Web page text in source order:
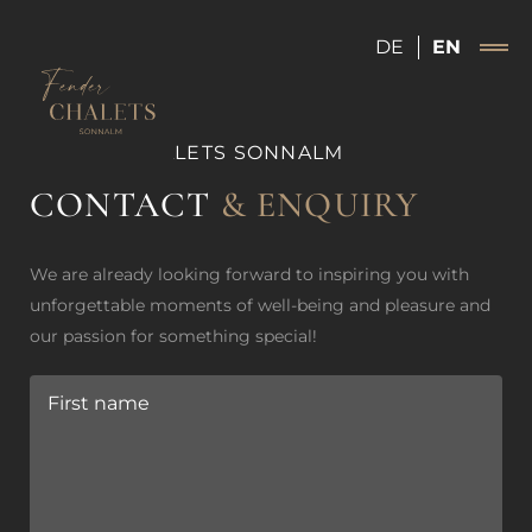
DE EN
FENDER CHALETS SONNALM
CONTACT & ENQUIRY
We are already looking forward to inspiring you with
unforgettable moments of well-being and pleasure and
our passion for something special!
First name